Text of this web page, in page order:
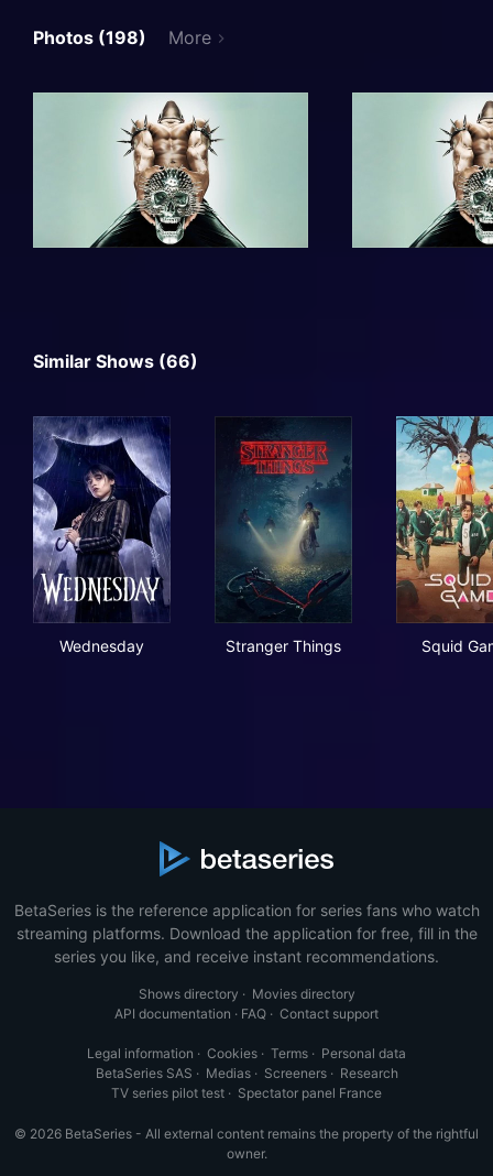
Photos (198) More
Similar Shows (66)
Wednesday Stranger Things Squid
BetaSeries is the reference application for series fans who watch
streaming platforms. Download the application for free, fill in the
series you like, and receive instant recommendations.
Shows directory · Movies directory
API documentation · FAQ · Contact support
Legal information · Cookies · Terms · Personal data
BetaSeries SAS · Medias· Screeners· Research
TV series pilot test · Spectator panel France
© 2026 BetaSeries - All external content remains the property of the rightful
owner.